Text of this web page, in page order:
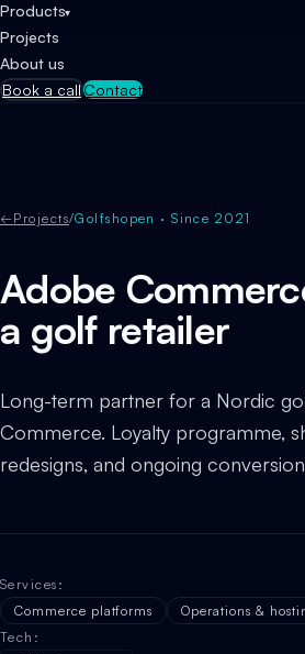
Products▾
Projects
About us
Book a callContact
←Projects/Golfshopen · Since 2021
Adobe
a golf retailer
Long-term partner for a Nordic
Commerce. Loyalty programme,
redesigns, and ongoing
Services :
Commerce platforms
Operations &
Tech :